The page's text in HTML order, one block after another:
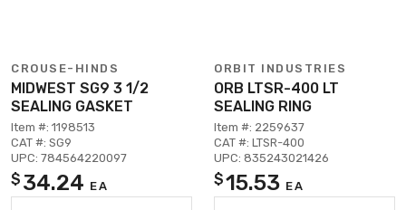
CROUSE-HINDS
MIDWEST SG9 3 1/2
SEALING GASKET
Item #: 1198513
CAT #: SG9
UPC: 784564220097
$ 34.24 EA
ORBIT INDUSTRIES
ORB LTSR-400 LT
SEALING RING
Item #: 2259637
CAT #: LTSR-400
UPC: 835243021426
$15.53 EA